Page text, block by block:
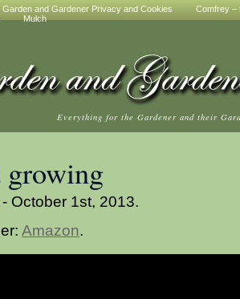
Garden and Gardener Privacy and Cookies
Comfrey –
Mulch
Everything for the Gardener and their
growing
October 1st, 2013.
Amazon.